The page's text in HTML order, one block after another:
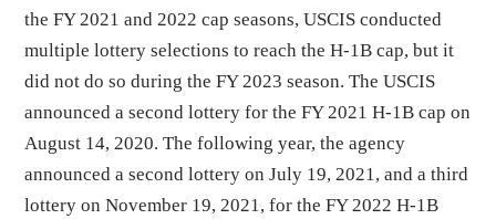
the FY 2021 and 2022 cap seasons, USCIS conducted
multiple lottery selections to reach the H-1B cap, but it
did not do so during the FY 2023 season. The USCIS
announced a second lottery for the FY 2021 H-1B cap on
August 14, 2020. The following year, the agency
announced a second lottery on July 19, 2021, and a third
lottery on November 19, 2021, for the FY 2022 H-1B